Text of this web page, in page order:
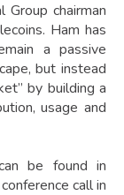
Group chairman
Ham has
a passive
but instead
by building a
usage and
be found in
call in